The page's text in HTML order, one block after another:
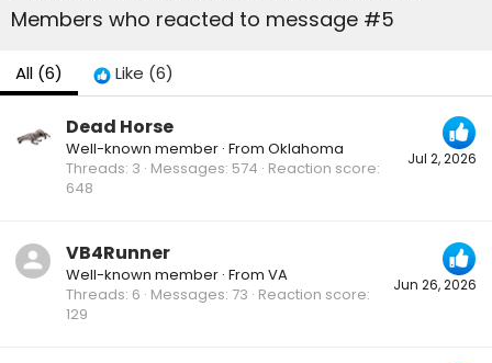
Members who reacted to message #5
All (6) Like (6)
Jul 2, 2026
Dead Horse
Well-known member · From Oklahoma
Threads 3 Messages 574 Reaction score
648
Jun 26, 2026
VB4Runner
Well-known member · From VA
Threads 6 Messages 73 Reaction score
129